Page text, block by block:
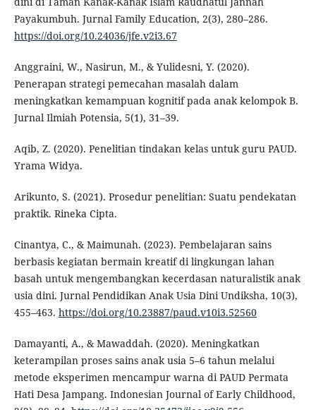
Payakumbuh. Jurnal Family Education, 2(3), 280–286.
https://doi.org/10.24036/jfe.v2i3.67
Anggraini, W., Nasirun, M., & Yulidesni, Y. (2020).
Penerapan strategi pemecahan masalah dalam
meningkatkan kemampuan kognitif pada anak kelompok B.
Jurnal Ilmiah Potensia, 5(1), 31–39.
Aqib, Z. (2020). Penelitian tindakan kelas untuk guru PAUD.
Yrama Widya.
Arikunto, S. (2021). Prosedur penelitian: Suatu pendekatan
praktik. Rineka Cipta.
Cinantya, C., & Maimunah. (2023). Pembelajaran sains
berbasis kegiatan bermain kreatif di lingkungan lahan
basah untuk mengembangkan kecerdasan naturalistik anak
usia dini. Jurnal Pendidikan Anak Usia Dini Undiksha, 10(3),
455–463. https://doi.org/10.23887/paud.v10i3.52560
Damayanti, A., & Mawaddah. (2020). Meningkatkan
keterampilan proses sains anak usia 5–6 tahun melalui
metode eksperimen mencampur warna di PAUD Permata
Hati Desa Jampang. Indonesian Journal of Early Childhood,